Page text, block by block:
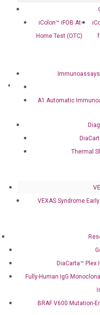
iColon™ iFOB At-
Home Test (OTC)
A1 Automatic
Thermal
VEXAS Syndrome
DiaCarta™ Plex
Fully-Human IgG
BRAF V600 Mutation-
Leadership
with
Research
Products
DiaCarta™ Plex
Immunoassays
Isotype
Sequencing
Extraction Kits